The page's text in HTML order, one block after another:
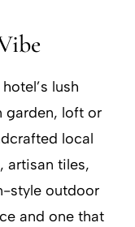
lush
garden, loft or
local
artisan tiles,
style outdoor
and one that